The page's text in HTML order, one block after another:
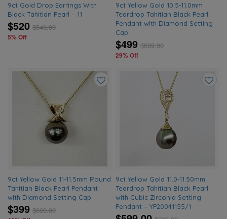
9ct Gold Drop Earrings With
Black Tahitian Pearl – 11
$520 $549.00
5% Off
9ct Yellow Gold 10.5-11.0mm
Teardrop Tahitian Black Pearl
Pendant with Diamond Setting
Cap
$499 $699.00
29% Off
9ct Yellow Gold 11-11.5mm Round
Tahitian Black Pearl Pendant
with Diamond Setting Cap
$399 $699.00
9ct Yellow Gold 11.0-11.50mm
Teardrop Tahitian Black Pearl
with Cubic Zirconia Setting
Pendant – YP20041155/1